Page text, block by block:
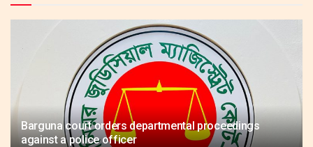
Barguna court orders departmental proceedings
against a police officer